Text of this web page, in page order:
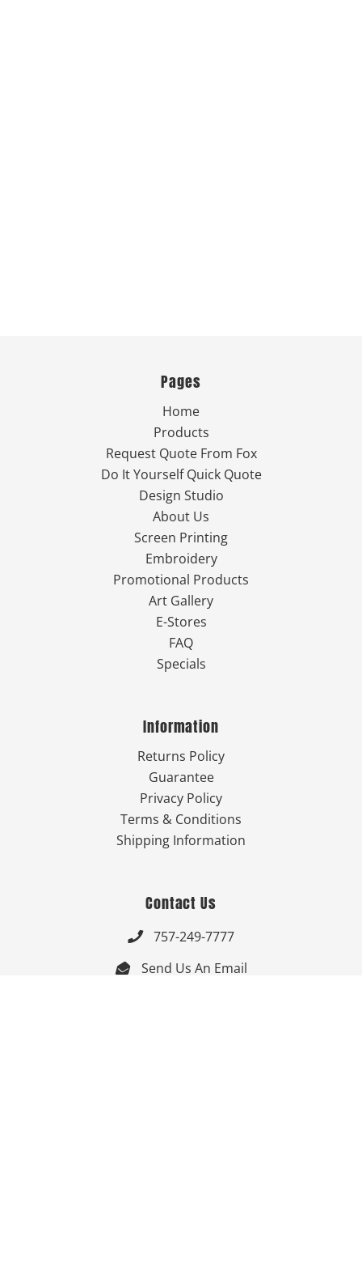
Pages
Home
Products
Request Quote From Fox
Do It Yourself Quick Quote
Design Studio
About Us
Screen Printing
Embroidery
Promotional Products
Art Gallery
E-Stores
FAQ
Specials
Information
Returns Policy
Guarantee
Privacy Policy
Terms & Conditions
Shipping Information
Contact Us
 757-249-7777
 Send Us An Email